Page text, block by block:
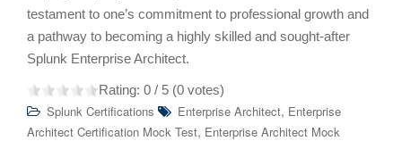
testament to one’s commitment to professional growth and
a pathway to becoming a highly skilled and sought-after
Splunk Enterprise Architect.
Rating: 0 / 5 (0 votes)
Splunk Certifications Enterprise Architect, Enterprise
Architect Certification Mock Test, Enterprise Architect Mock